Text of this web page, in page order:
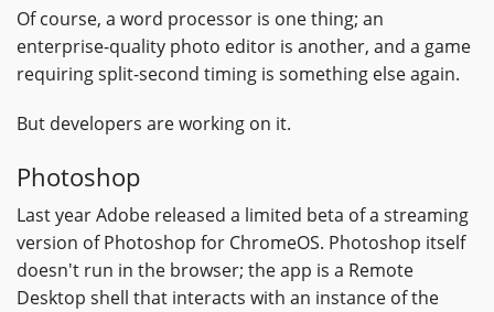
Of course, a word processor is one thing; an
enterprise-quality photo editor is another, and a game
requiring split-second timing is something else again.
But developers are working on it.
Photoshop
Last year Adobe released a limited beta of a streaming
version of Photoshop for ChromeOS. Photoshop itself
doesn't run in the browser; the app is a Remote
Desktop shell that interacts with an instance of the